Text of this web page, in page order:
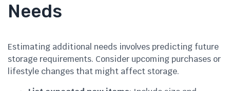
Needs
Estimating additional needs involves predicting future
storage requirements. Consider upcoming purchases or
lifestyle changes that might affect storage.